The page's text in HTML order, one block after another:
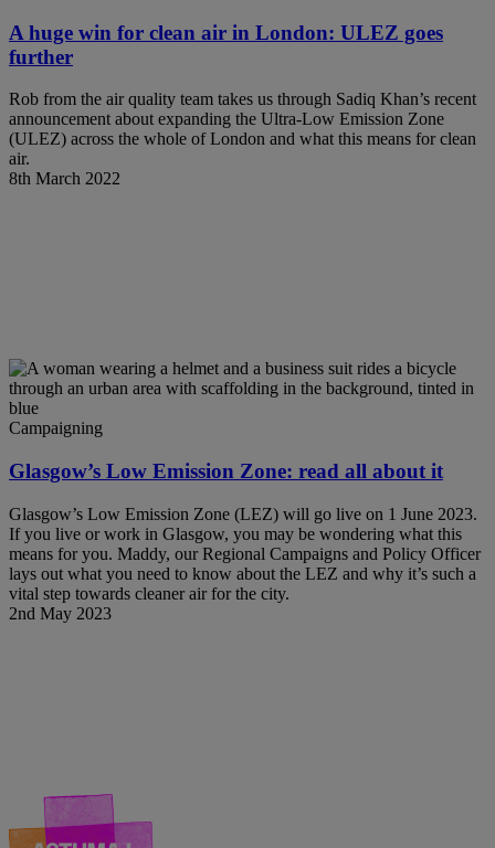
A huge win for clean air in London: ULEZ goes
further
Rob from the air quality team takes us through Sadiq Khan’s recent
announcement about expanding the Ultra-Low Emission Zone
(ULEZ) across the whole of London and what this means for clean
air.
8th March 2022
Campaigning
Glasgow’s Low Emission Zone: read all about it
Glasgow’s Low Emission Zone (LEZ) will go live on 1 June 2023.
If you live or work in Glasgow, you may be wondering what this
means for you. Maddy, our Regional Campaigns and Policy Officer
lays out what you need to know about the LEZ and why it’s such a
vital step towards cleaner air for the city.
2nd May 2023